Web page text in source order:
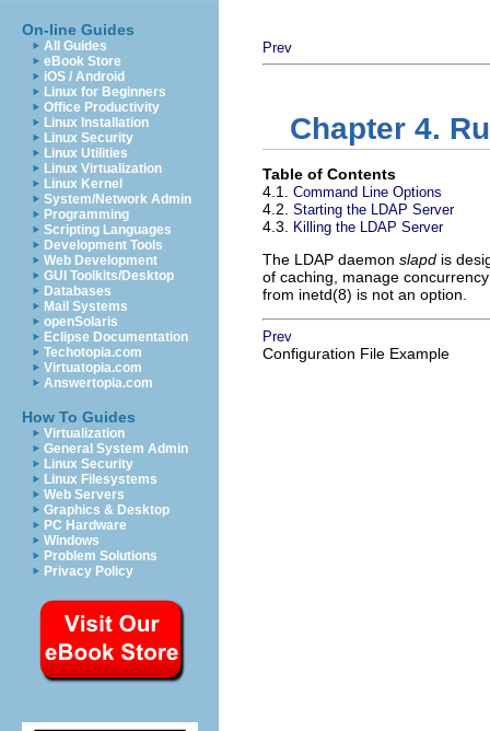
On-line Guides
All Guides
eBook Store
iOS / Android
Linux for Beginners
Office Productivity
Linux Installation
Linux Security
Linux Utilities
Linux Virtualization
Linux Kernel
System/Network Admin
Programming
Scripting Languages
Development Tools
Web Development
GUI Toolkits/Desktop
Databases
Mail Systems
openSolaris
Eclipse Documentation
Techotopia.com
Virtuatopia.com
Answertopia.com
How To Guides
Virtualization
General System Admin
Linux Security
Linux Filesystems
Web Servers
Graphics & Desktop
PC Hardware
Windows
Problem Solutions
Privacy Policy
Prev
Chapter 4.
Table of Contents
4.1. Command Line Options
4.2. Starting the LDAP Server
4.3. Killing the LDAP Server
The LDAP daemon slapd is
of caching, manage
from inetd(8) is not an option.
Prev
Configuration File Example